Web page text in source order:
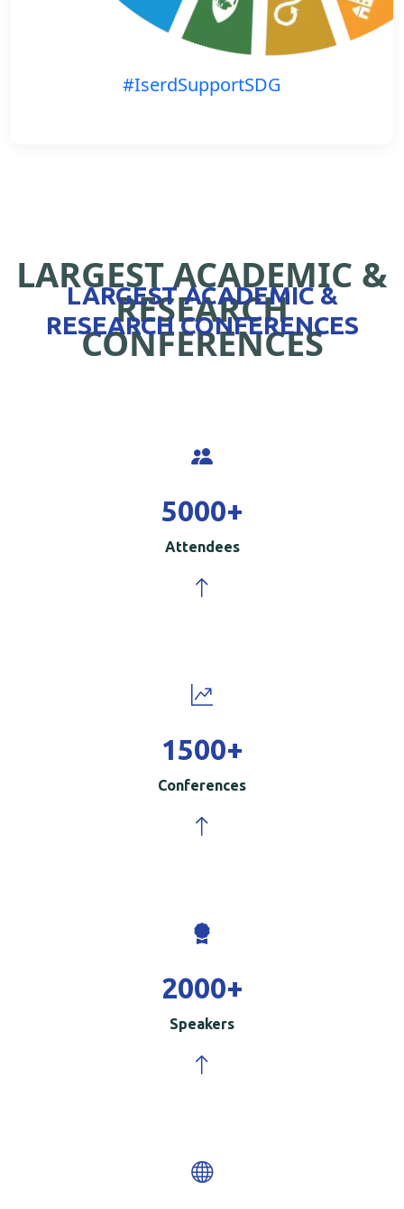
#IserdSupportSDG
LARGEST ACADEMIC &
RESEARCH
CONFERENCES
LARGEST ACADEMIC &
RESEARCH CONFERENCES
5000+
Attendees
1500+
Conferences
2000+
Speakers